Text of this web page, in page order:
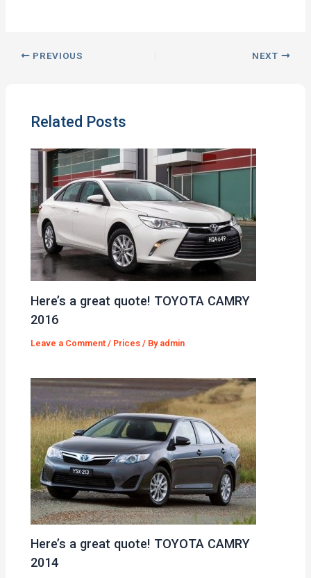
PREVIOUS NEXT
Related Posts
Here’s a great quote! TOYOTA CAMRY
2016
Leave a Comment / Prices / By admin
Here’s a great quote! TOYOTA CAMRY
2014